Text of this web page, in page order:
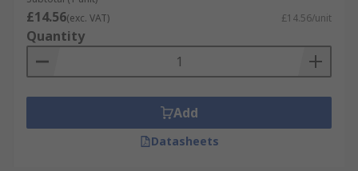
£14.56(exc. VAT) £14.56/unit
Quantity
Add
Datasheets